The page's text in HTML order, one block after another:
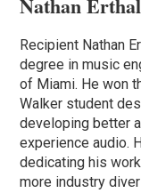
Nathan Erthal
Recipient Nathan
degree in music
of Miami. He won
Walker student
developing better
experience audio.
dedicating his
more industry